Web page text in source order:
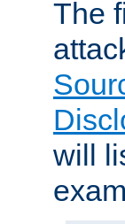
The
will